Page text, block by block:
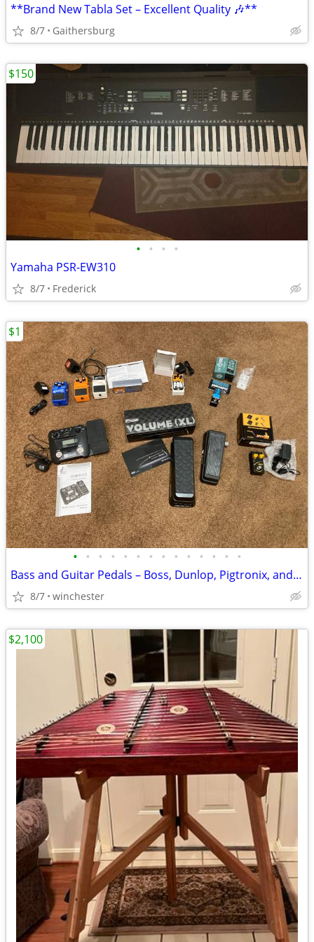
**Brand New Tabla Set – Excellent Quality 🎶**
8/7 Gaithersburg
• • • •
Yamaha PSR-EW310
8/7 Frederick
$150
• • • • • • • • • • • • • •
Bass and Guitar Pedals – Boss, Dunlop, Pigtronix, and more
8/7 winchester
$1
$2,100